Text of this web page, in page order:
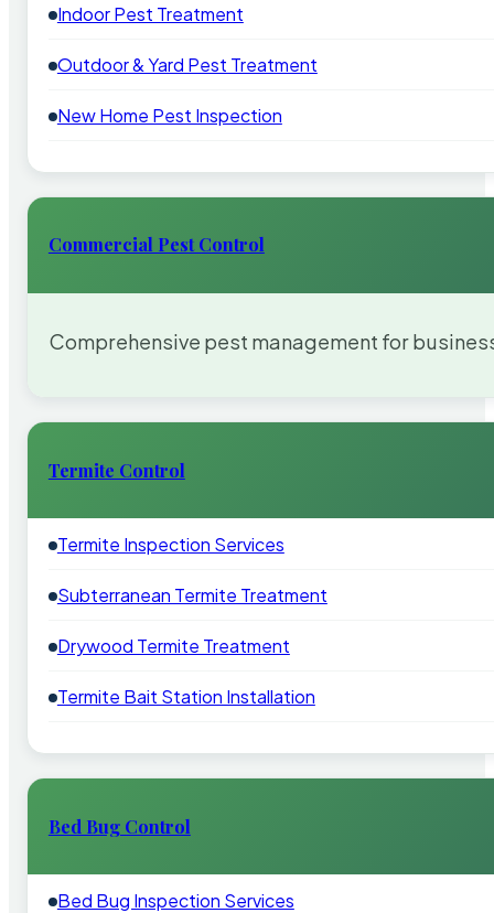
Indoor Pest Treatment
Outdoor & Yard Pest Treatment
New Home Pest Inspection
Commercial Pest Control
Comprehensive pest management for
Termite Control
Termite Inspection Services
Subterranean Termite Treatment
Drywood Termite Treatment
Termite Bait Station Installation
Bed Bug Control
Bed Bug Inspection Services